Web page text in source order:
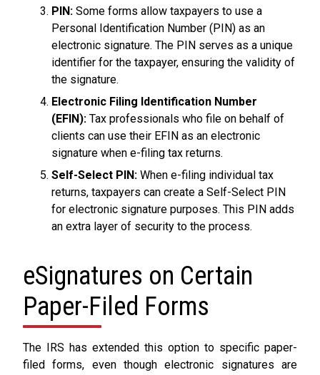
PIN: Some forms allow taxpayers to use a
Personal Identification Number (PIN) as an
electronic signature. The PIN serves as a unique
identifier for the taxpayer, ensuring the validity of
the signature.
Electronic Filing Identification Number
(EFIN): Tax professionals who file on behalf of
clients can use their EFIN as an electronic
signature when e-filing tax returns.
Self-Select PIN: When e-filing individual tax
returns, taxpayers can create a Self-Select PIN
for electronic signature purposes. This PIN adds
an extra layer of security to the process.
eSignatures on Certain
Paper-Filed Forms
The IRS has extended this option to specific paper-
filed forms, even though electronic signatures are